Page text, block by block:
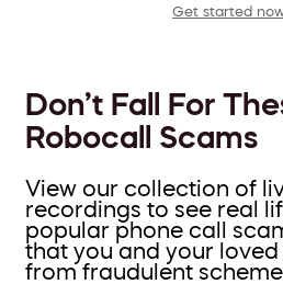
Get started
Don’t Fall For
Robocall Scams
View our collection of
recordings to see real
popular phone call
that you and your
from fraudulent